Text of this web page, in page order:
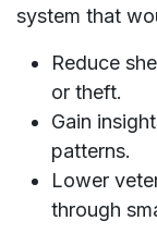
system that
Reduce
or theft.
Gain
patterns.
Lower
through